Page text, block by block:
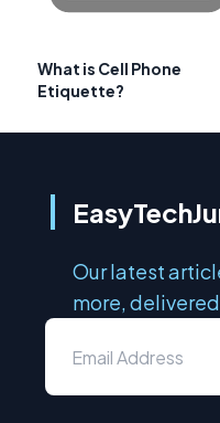
What is Cell Phone
Etiquette?
Our latest
more,